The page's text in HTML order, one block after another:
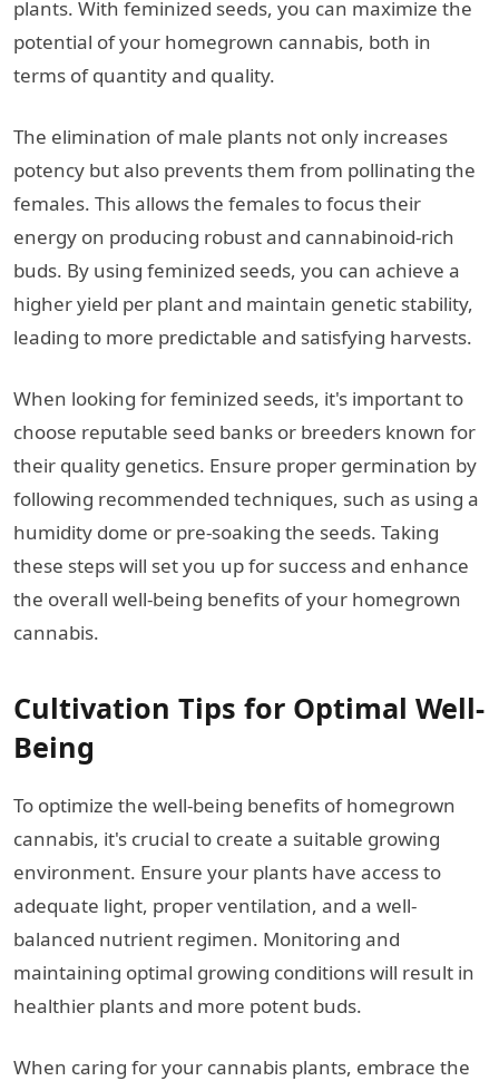
plants. With feminized seeds, you can maximize the
potential of your homegrown cannabis, both in
terms of quantity and quality.
The elimination of male plants not only increases
potency but also prevents them from pollinating the
females. This allows the females to focus their
energy on producing robust and cannabinoid-rich
buds. By using feminized seeds, you can achieve a
higher yield per plant and maintain genetic stability,
leading to more predictable and satisfying harvests.
When looking for feminized seeds, it's important to
choose reputable seed banks or breeders known for
their quality genetics. Ensure proper germination by
following recommended techniques, such as using a
humidity dome or pre-soaking the seeds. Taking
these steps will set you up for success and enhance
the overall well-being benefits of your homegrown
cannabis.
Cultivation Tips for Optimal Well-
Being
To optimize the well-being benefits of homegrown
cannabis, it's crucial to create a suitable growing
environment. Ensure your plants have access to
adequate light, proper ventilation, and a well-
balanced nutrient regimen. Monitoring and
maintaining optimal growing conditions will result in
healthier plants and more potent buds.
When caring for your cannabis plants, embrace the